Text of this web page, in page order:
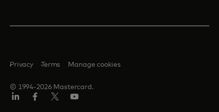
© 1994-2026 Mastercard.
Privacy Terms Manage cookies